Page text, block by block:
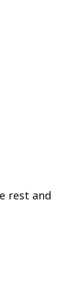
rest and